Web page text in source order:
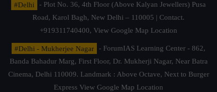
#Delhi
- Plot No. 36, 4th Floor (Above Kalyan Jewellers) Pusa
Road, Karol Bagh, New Delhi – 110005 | Contact.
+919311740400, View Google Map Location
#Delhi - Mukherjee Nagar
- ForumIAS Learning Center - 862,
Banda Bahadur Marg, First Floor, Dr. Mukherji Nagar, Near Batra
Cinema, Delhi 110009. Landmark : Above Octave, Next to Burger
Express View Google Map Location